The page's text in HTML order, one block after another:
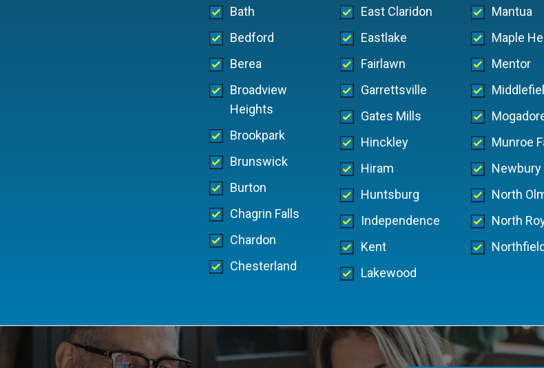
Bath
Bedford
Berea
Broadview
Heights
Brookpark
Brunswick
Burton
Chagrin Falls
Chardon
Chesterland
East Claridon
Eastlake
Fairlawn
Garrettsville
Gates Mills
Hinckley
Hiram
Huntsburg
Independence
Kent
Lakewood
Mantua
Maple
Mentor
Munroe
Newbury
North
North
Northfield